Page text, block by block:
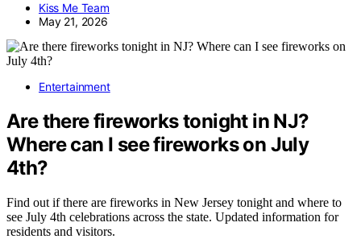
Kiss Me Team
May 21, 2026
Entertainment
Are there fireworks tonight in NJ?
Where can I see fireworks on July
4th?
Find out if there are fireworks in New Jersey tonight and where to
see July 4th celebrations across the state. Updated information for
residents and visitors.